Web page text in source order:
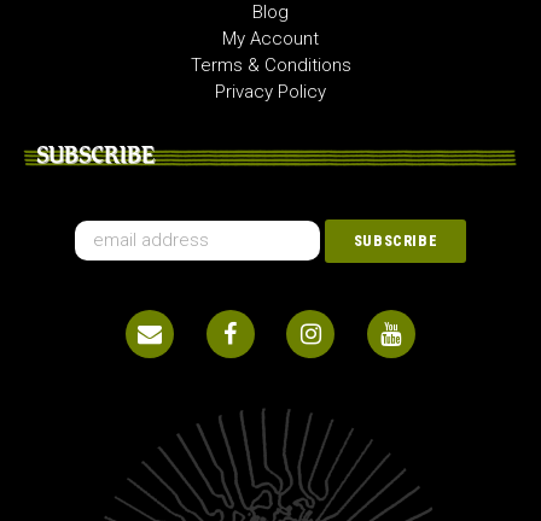
Blog
My Account
Terms & Conditions
Privacy Policy
SUBSCRIBE